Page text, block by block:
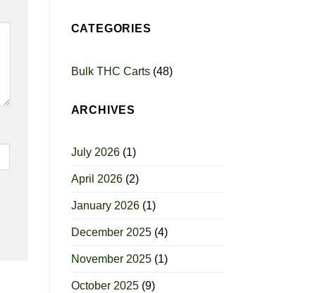
CATEGORIES
Bulk THC Carts(48)
ARCHIVES
July 2026(1)
April 2026(2)
January 2026(1)
December 2025(4)
November 2025(1)
October 2025(9)